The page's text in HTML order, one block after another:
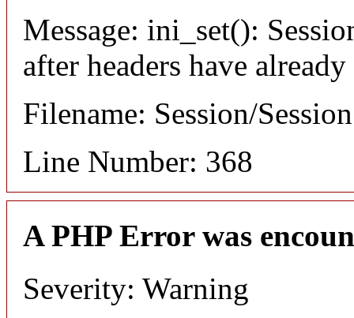
Message: ini_set():
after headers have already
Filename: Session/
Line Number: 368
A PHP Error was
Severity: Warning